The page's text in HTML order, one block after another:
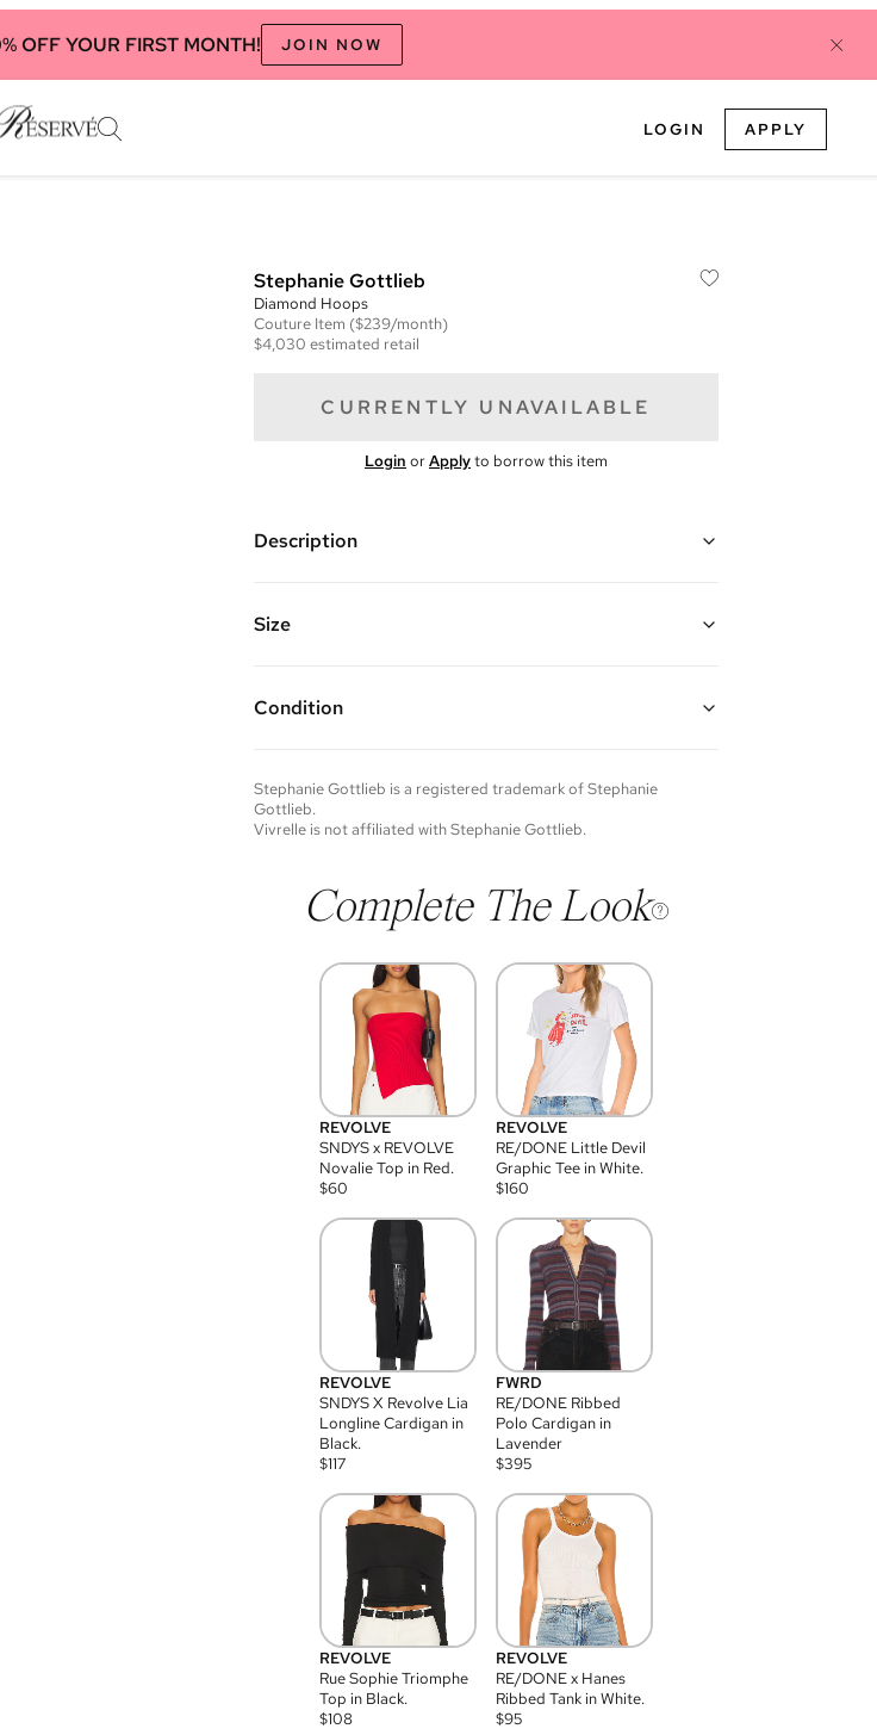
OFF YOUR FIRST MONTH! JOIN NOW
LOGIN APPLY
Stephanie Gottlieb
Diamond Hoops
Couture Item ($239/month)
$4,030 estimated retail
CURRENTLY UNAVAILABLE
Login orApplyto borrow this item
Description
1.5" diameter
Size
Condition
Please note vintage items may show additional signs of wear. If
you wish to discuss condition of a certain item further, please
contact us at membership@vivrelle.com
Stephanie Gottlieb is a registered trademark ofStephanie
Gottlieb.
Vivrelle is not affiliated withStephanie Gottlieb.
Complete The Look
REVOLVE
SNDYS x REVOLVE
Novalie Top in Red.
$60
REVOLVE
RE/DONE Little Devil
Graphic Tee in White.
$160
REVOLVE
SNDYS X Revolve Lia
Longline Cardigan in
Black.
$117
FWRD
RE/DONE Ribbed
Polo Cardigan in
Lavender
$395
REVOLVE
Rue Sophie Triomphe
Top in Black.
$108
REVOLVE
RE/DONE x Hanes
Ribbed Tank in White.
$95